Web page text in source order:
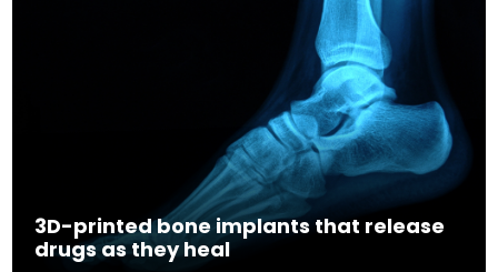
3D-printed bone implants that release
drugs as they heal